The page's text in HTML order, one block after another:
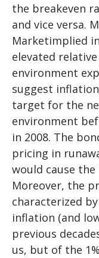
the breakeven
and vice versa.
Marketimplied
elevated
environment
suggest
target for the
environment
in 2008. The
pricing in
would cause
Moreover, the
characterized
inflation (and
previous
us, but of the